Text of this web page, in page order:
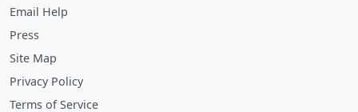
Email Help
Press
Site Map
Privacy Policy
Terms of Service